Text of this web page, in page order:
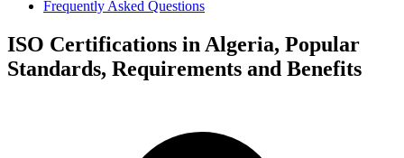
Frequently Asked Questions
ISO Certifications in Algeria, Popular
Standards, Requirements and Benefits